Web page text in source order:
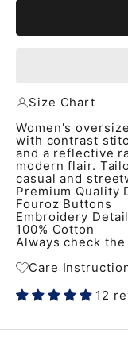
Size Chart
Women's
with contrast
and a reflective
modern flair.
casual and
Premium Quality
Fouroz Buttons
Embroidery
100% Cotton
Always check
Care
12